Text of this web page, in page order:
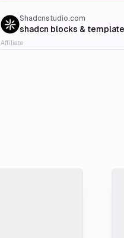
Shadcnstudio.com
shadcn blocks &
Affiliate